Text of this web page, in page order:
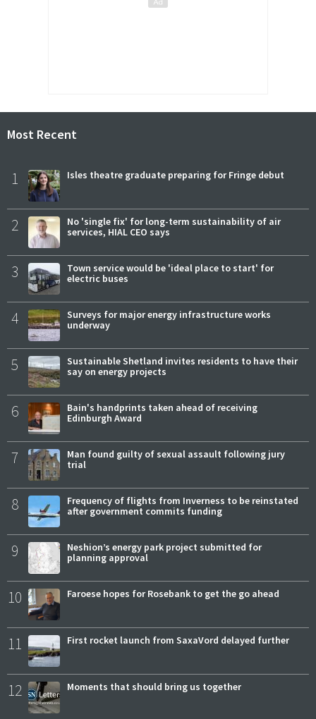
Most Recent
1 Isles theatre graduate preparing for Fringe debut
2
No 'single fix' for long-term sustainability of air
services, HIAL CEO says
3
Town service would be 'ideal place to start' for
electric buses
4
Surveys for major energy infrastructure works
underway
5
Sustainable Shetland invites residents to have their
say on energy projects
6
Bain's handprints taken ahead of receiving
Edinburgh Award
7
Man found guilty of sexual assault following jury
trial
8
Frequency of flights from Inverness to be reinstated
after government commits funding
9
Neshion’s energy park project submitted for
planning approval
10 Faroese hopes for Rosebank to get the go ahead
11 First rocket launch from SaxaVord delayed further
12 Moments that should bring us together